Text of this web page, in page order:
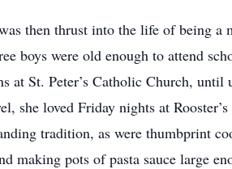
then thrust into the life of being
boys were old enough to attend
at St. Peter’s Catholic Church,
she loved Friday nights at
tradition, as were thumbprint
making pots of pasta sauce large